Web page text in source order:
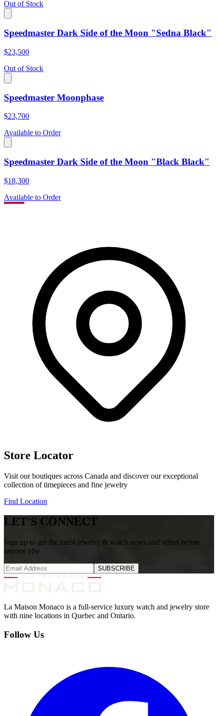
Out of Stock
Speedmaster Dark Side of the Moon "Sedna Black"
$23,500
Out of Stock
Speedmaster Moonphase
$23,700
Available to Order
Speedmaster Dark Side of the Moon "Black Black"
$18,300
Available to Order
Store Locator
Visit our boutiques across Canada and discover our exceptional
collection of timepieces and fine jewelry
Find Location
LET'S CONNECT
Sign up to get the latest jewelry & watch news and offers before
anyone else
SUBSCRIBE
La Maison Monaco is a full-service luxury watch and jewelry store
with nine locations in Quebec and Ontario.
Follow Us